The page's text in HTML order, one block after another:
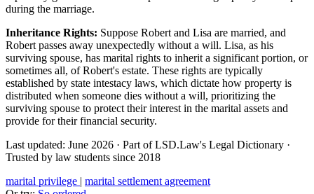
during the marriage.
Inheritance Rights: Suppose Robert and Lisa are married, and
Robert passes away unexpectedly without a will. Lisa, as his
surviving spouse, has marital rights to inherit a significant portion, or
sometimes all, of Robert's estate. These rights are typically
established by state intestacy laws, which dictate how property is
distributed when someone dies without a will, prioritizing the
surviving spouse to protect their interest in the marital assets and
provide for their financial security.
Last updated: June 2026 · Part of LSD.Law's Legal Dictionary ·
Trusted by law students since 2018
marital privilege | marital settlement agreement